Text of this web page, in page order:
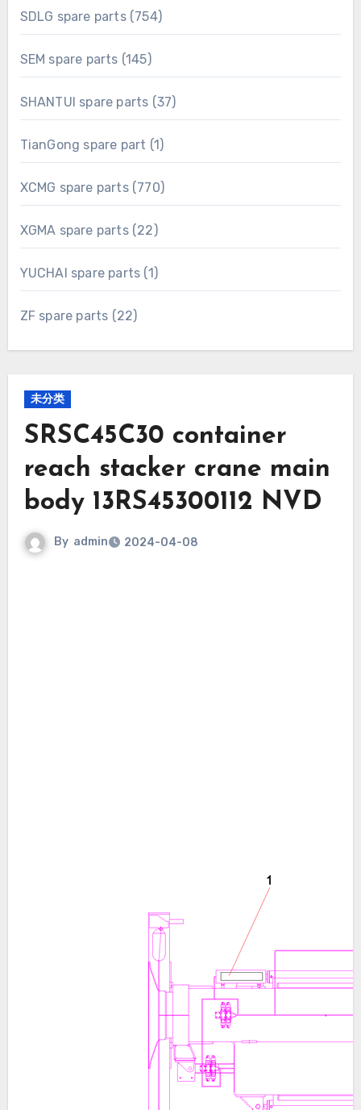
SDLG spare parts 754754
products
SEM spare parts 145145
products
SHANTUI spare parts 3737
products
TianGong spare part 1 1
product
XCMG spare parts 770770
products
XGMA spare parts 2222
products
YUCHAI spare parts 11
product
ZF spare parts
2222
未分类
SRSC45C30 container
reach stacker crane main
body 13RS45300112 NVD
By admin 2024-04-08